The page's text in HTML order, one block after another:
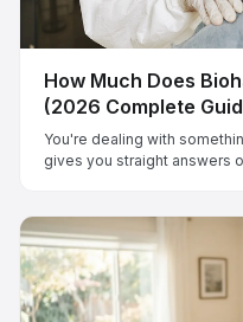
How Much Does
(2026 Complete
You're dealing with
gives you straight answers